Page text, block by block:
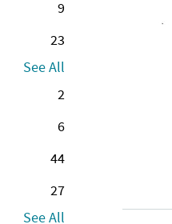
9
23
See All
2
6
44
27
See All